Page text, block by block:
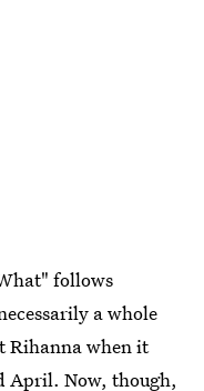
follows
a whole
Rihanna when it
April. Now, though,